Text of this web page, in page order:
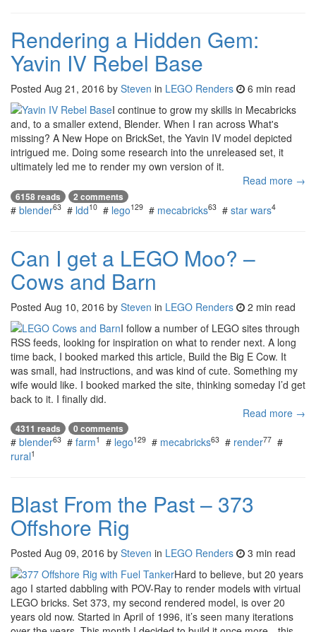
Rendering a Hidden Gem:
Yavin IV Rebel Base
Posted Aug 21, 2016 by Steven in LEGO Renders
6 min read
I continue to grow my skills in Mecabricks
and, to a smaller extend, Blender. When I ran across What's
missing? A New Hope on BrickSet, the Yavin IV model depicted
intrigued me. Doing some research into the unreleased set, it
ultimately led me to render my own version of it.
Read more →
6158 reads 2 comments
# blender63 # ldd10 # lego129 # mecabricks63 # star wars4
Can I get a LEGO Moo? –
Cows and Barn
Posted Aug 10, 2016 by Steven in LEGO Renders
2 min read
I follow a number of LEGO sites through
RSS feeds, looking for inspiration on what to render next. A long
time back, I booked marked this article, Build the Big E Cow. It
was small, had instructions, and was kind of cute. Something my
wife would like. I booked marked the site, thinking someday I’d get
back to it. I finally did.
Read more →
4311 reads 0 comments
# blender63 # farm1 # lego129 # mecabricks63 # render77 #
rural1
Blast From the Past – 373
Offshore Rig
Posted Aug 09, 2016 by Steven in LEGO Renders
3 min read
Hard to believe, but 20 years
ago I started dabbling with POV-Ray to render models with virtual
LEGO bricks. Set 373, my second rendered model, is over 20
years old now. Started in April of 1996, it’s seen many iterations